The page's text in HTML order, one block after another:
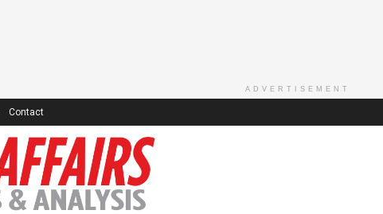
ADVERTISEMENT
Contact